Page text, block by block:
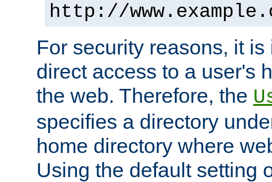
http://
For security reasons, it
direct access to a user's
the web. Therefore, the
specifies a directory
home directory where
Using the default setting